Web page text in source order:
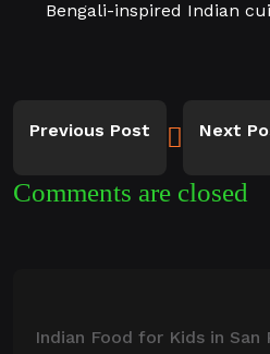
Bengali-inspired Indian
Previous Post Next
Comments are closed
Indian Food for Kids in San